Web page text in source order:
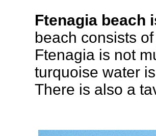
Ftenagia beach
beach consists
Ftenagia is not
turquoise water
There is also a